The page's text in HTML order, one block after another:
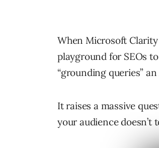
When Microsoft
playground for SEOs
“grounding queries”
It raises a massive
your audience doesn’t